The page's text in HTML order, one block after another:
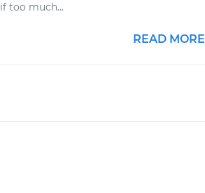
if too much...
READ MORE